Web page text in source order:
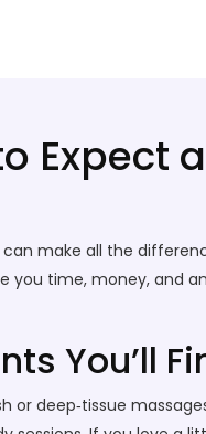
Expect
make all the
you time, money, and
You’ll
or deep‑tissue